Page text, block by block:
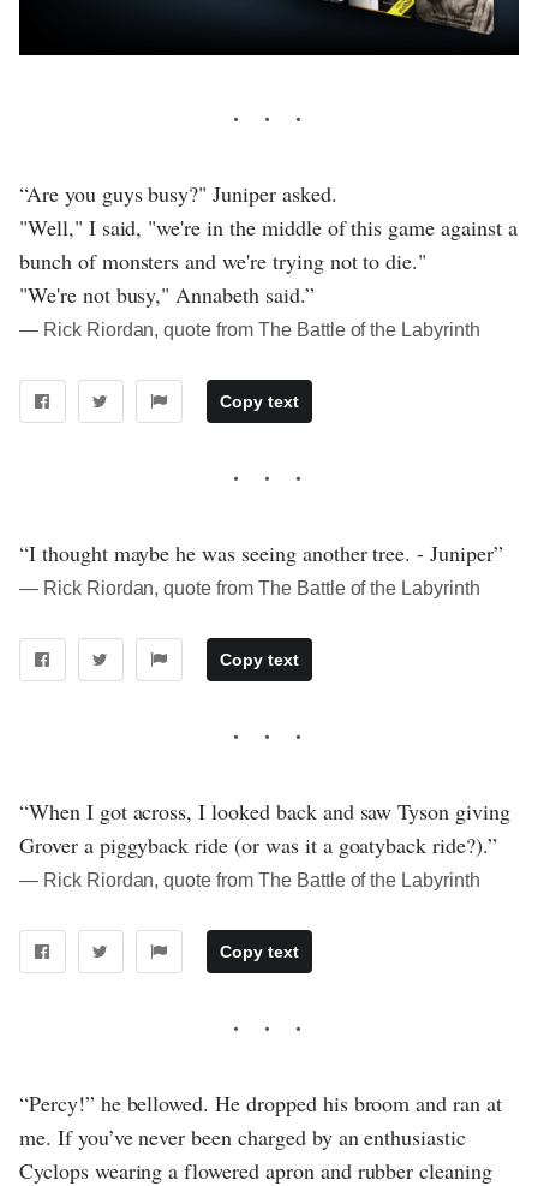
“Are you guys busy?" Juniper asked.
"Well," I said, "we're in the middle of this game against a
bunch of monsters and we're trying not to die."
"We're not busy," Annabeth said.”
― Rick Riordan, quote from The Battle of the Labyrinth
Copy text
“I thought maybe he was seeing another tree. - Juniper”
― Rick Riordan, quote from The Battle of the Labyrinth
Copy text
“When I got across, I looked back and saw Tyson giving
Grover a piggyback ride (or was it a goatyback ride?).”
― Rick Riordan, quote from The Battle of the Labyrinth
Copy text
“Percy!” he bellowed. He dropped his broom and ran at
me. If you’ve never been charged by an enthusiastic
Cyclops wearing a flowered apron and rubber cleaning